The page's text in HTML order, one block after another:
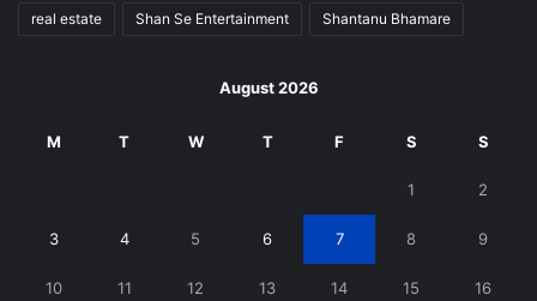
real estate Shan Se Entertainment Shantanu Bhamare
August 2026
M T W T F S S
1 2
3 4 5 6 7 8 9
10 11 12 13 14 15 16